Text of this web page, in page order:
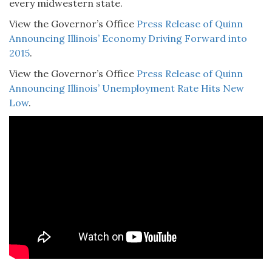
every midwestern state.
View the Governor’s Office Press Release of Quinn
Announcing Illinois’ Economy Driving Forward into
2015.
View the Governor’s Office Press Release of Quinn
Announcing Illinois’ Unemployment Rate Hits New
Low.